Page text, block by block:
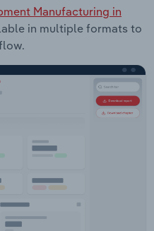
Manufacturing in
in multiple formats to